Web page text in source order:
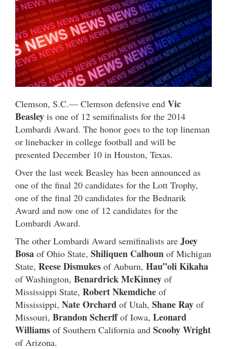
Clemson, S.C.— Clemson defensive end Vic
Beasley is one of 12 semifinalists for the 2014
Lombardi Award. The honor goes to the top lineman
or linebacker in college football and will be
presented December 10 in Houston, Texas.
Over the last week Beasley has been announced as
one of the final 20 candidates for the Lott Trophy,
one of the final 20 candidates for the Bednarik
Award and now one of 12 candidates for the
Lombardi Award.
The other Lombardi Award semifinalists are Joey
Bosa of Ohio State, Shiliquen Calhoun of Michigan
State, Reese Dismukes of Auburn, Hau”oli Kikaha
of Washington, Benardrick McKinney of
Mississippi State, Robert Nkemdiche of
Mississippi, Nate Orchard of Utah, Shane Ray of
Missouri, Brandon Scherffof Iowa, Leonard
Williams of Southern California and Scooby Wright
of Arizona.